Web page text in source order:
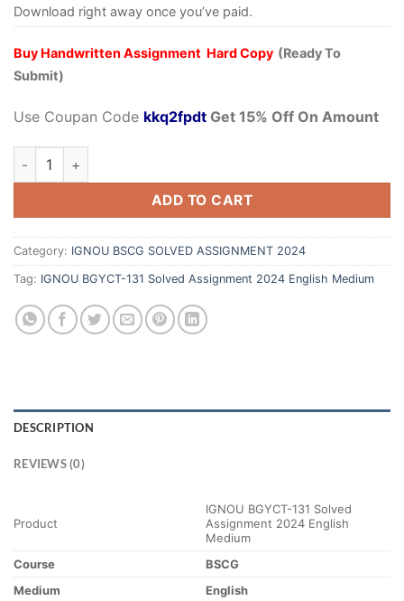
Download right away once you’ve paid.
Buy Handwritten Assignment Hard Copy (Ready To
Submit)
Use Coupan Code kkq2fpdt Get 15% Off On Amount
ADD TO CART
Category: IGNOU BSCG SOLVED ASSIGNMENT 2024
Tag: IGNOU BGYCT-131 Solved Assignment 2024 English Medium
DESCRIPTION
REVIEWS (0)
Product
IGNOU BGYCT-131 Solved
Assignment 2024 English
Medium
Course
BSCG
Medium
English